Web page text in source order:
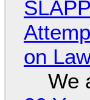
on
We